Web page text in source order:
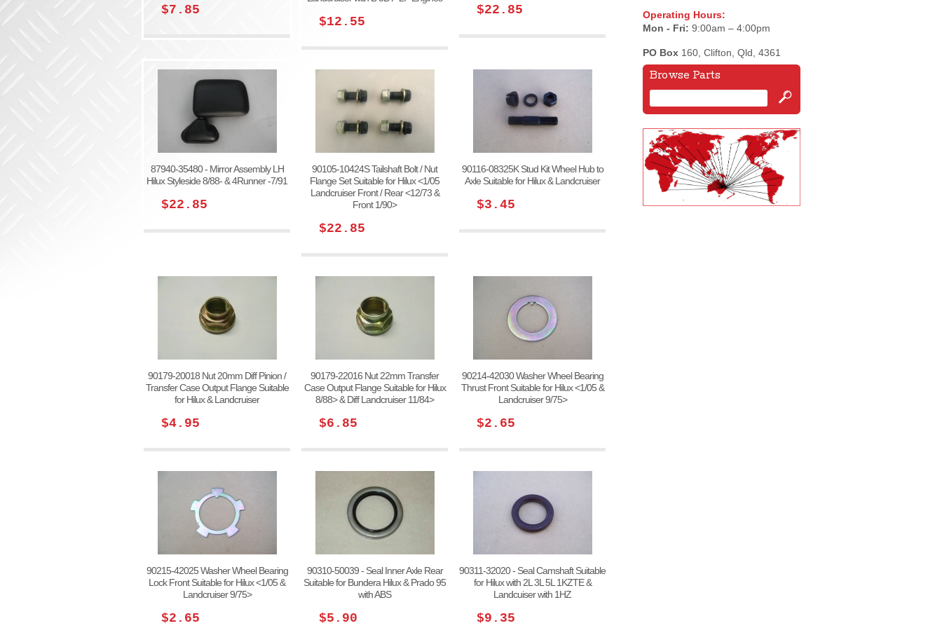
$7.85
$12.55
$22.85
87940-35480 - Mirror Assembly LH
Hilux Styleside 8/88- & 4Runner -7/91
$22.85
90105-10424S Tailshaft Bolt / Nut
Flange Set Suitable for Hilux <1/05
Landcruiser Front / Rear <12/73 &
Front 1/90>
$22.85
90116-08325K Stud Kit Wheel Hub to
Axle Suitable for Hilux & Landcruiser
$3.45
90179-20018 Nut 20mm Diff Pinion /
Transfer Case Output Flange Suitable
for Hilux & Landcruiser
$4.95
90179-22016 Nut 22mm Transfer
Case Output Flange Suitable for Hilux
8/88> & Diff Landcruiser 11/84>
$6.85
90214-42030 Washer Wheel Bearing
Thrust Front Suitable for Hilux <1/05 &
Landcruiser 9/75>
$2.65
90215-42025 Washer Wheel Bearing
Lock Front Suitable for Hilux <1/05 &
Landcruiser 9/75>
$2.65
90310-50039 - Seal Inner Axle Rear
Suitable for Bundera Hilux & Prado 95
with ABS
$5.90
90311-32020 - Seal Camshaft Suitable
for Hilux with 2L 3L 5L 1KZTE &
Landcuiser with 1HZ
$9.35
Operating Hours:
Mon - Fri: 9:00am – 4:00pm
PO Box 160, Clifton, Qld, 4361
Browse Parts